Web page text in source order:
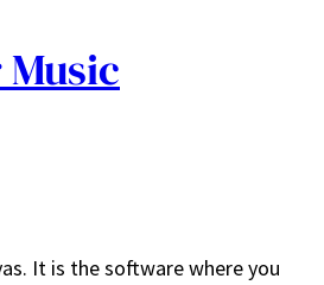
It is the software where you